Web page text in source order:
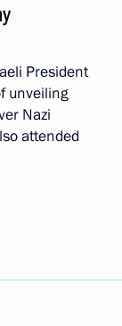
President
unveiling
Nazi
attended